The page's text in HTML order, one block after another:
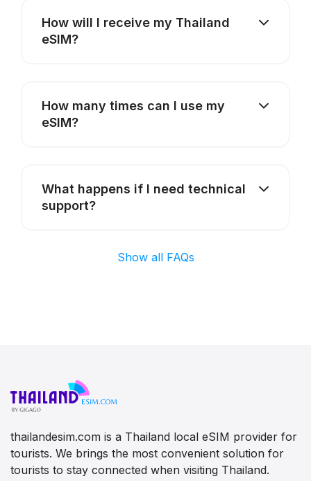
How will I receive my Thailand
eSIM?
How many times can I use my
eSIM?
What happens if I need technical
support?
Show all FAQs
thailandesim.com is a Thailand local eSIM provider for
tourists. We brings the most convenient solution for
tourists to stay connected when visiting Thailand.